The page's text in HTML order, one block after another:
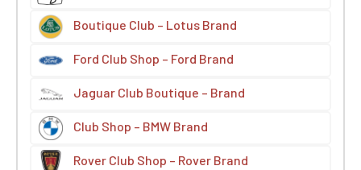
Boutique Club – Lotus Brand
Ford Club Shop – Ford Brand
Jaguar Club Boutique – Brand
Club Shop – BMW Brand
Rover Club Shop – Rover Brand